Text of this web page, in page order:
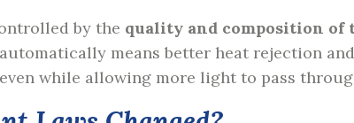
by the quality and composition
means better heat rejection
while allowing more light to pass